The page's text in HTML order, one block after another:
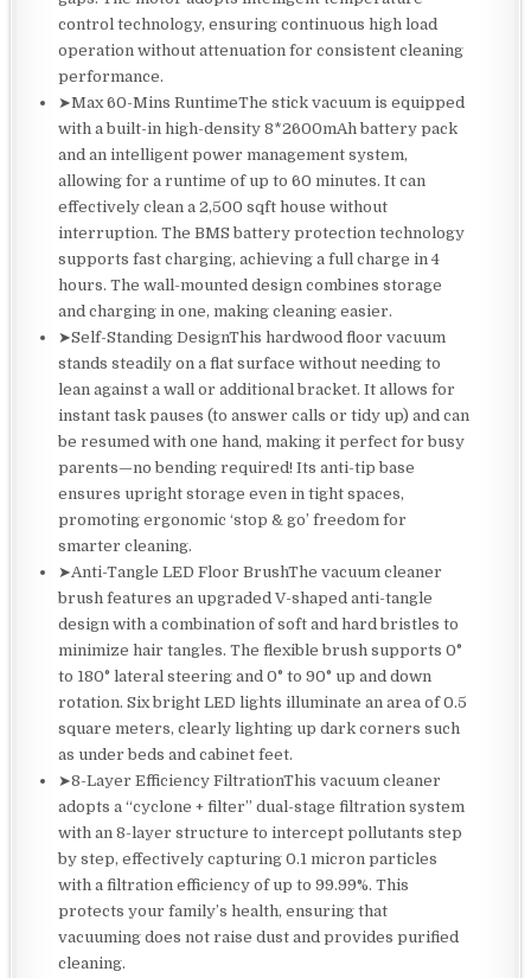
control technology, ensuring continuous high load
operation without attenuation for consistent cleaning
performance.
➤Max 60-Mins RuntimeThe stick vacuum is equipped
with a built-in high-density 8*2600mAh battery pack
and an intelligent power management system,
allowing for a runtime of up to 60 minutes. It can
effectively clean a 2,500 sqft house without
interruption. The BMS battery protection technology
supports fast charging, achieving a full charge in 4
hours. The wall-mounted design combines storage
and charging in one, making cleaning easier.
➤Self-Standing DesignThis hardwood floor vacuum
stands steadily on a flat surface without needing to
lean against a wall or additional bracket. It allows for
instant task pauses (to answer calls or tidy up) and can
be resumed with one hand, making it perfect for busy
parents—no bending required! Its anti-tip base
ensures upright storage even in tight spaces,
promoting ergonomic ‘stop & go’ freedom for
smarter cleaning.
➤Anti-Tangle LED Floor BrushThe vacuum cleaner
brush features an upgraded V-shaped anti-tangle
design with a combination of soft and hard bristles to
minimize hair tangles. The flexible brush supports 0°
to 180° lateral steering and 0° to 90° up and down
rotation. Six bright LED lights illuminate an area of 0.5
square meters, clearly lighting up dark corners such
as under beds and cabinet feet.
➤8-Layer Efficiency FiltrationThis vacuum cleaner
adopts a “cyclone + filter” dual-stage filtration system
with an 8-layer structure to intercept pollutants step
by step, effectively capturing 0.1 micron particles
with a filtration efficiency of up to 99.99%. This
protects your family’s health, ensuring that
vacuuming does not raise dust and provides purified
cleaning.